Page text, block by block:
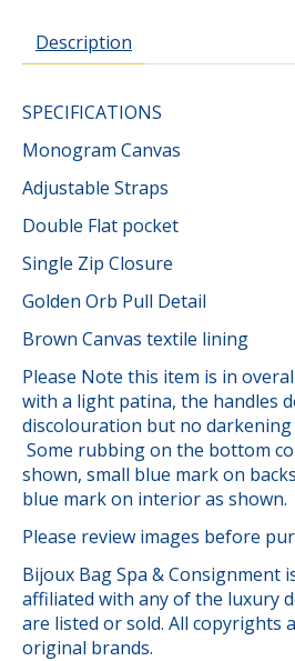
Description
SPECIFICATIONS
Monogram Canvas
Adjustable Straps
Double Flat pocket
Single Zip Closure
Golden Orb Pull Detail
Brown Canvas textile lining
Please Note this item is in
with a light patina, the handles
discolouration but no
Some rubbing on the bottom
shown, small blue mark on
blue mark on interior as shown.
Please review images before
Bijoux Bag Spa & Consignment
affiliated with any of the luxury
are listed or sold. All copyrights
original brands.